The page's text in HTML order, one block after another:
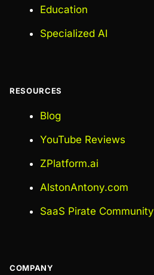
Education
Specialized AI
RESOURCES
Blog
YouTube Reviews
ZPlatform.ai
AlstonAntony.com
SaaS Pirate Community
COMPANY